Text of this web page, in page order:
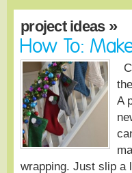
project ideas»
How To:
A
wrapping. Just slip a